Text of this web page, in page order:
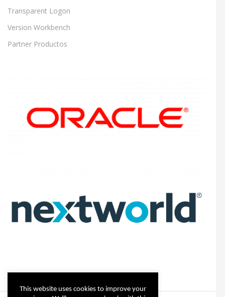
Transparent Logon
Version Workbench
Partner Productos
This website uses cookies to improve your